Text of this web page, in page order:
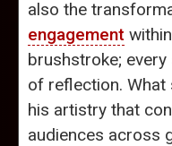
also the
engagement
brushstroke;
of reflection. What
his artistry that
audiences across